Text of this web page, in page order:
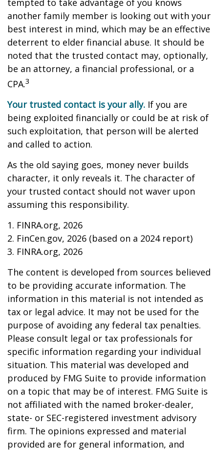
tempted to take advantage of you knows
another family member is looking out with your
best interest in mind, which may be an effective
deterrent to elder financial abuse. It should be
noted that the trusted contact may, optionally,
be an attorney, a financial professional, or a
CPA.3
Your trusted contact is your ally. If you are
being exploited financially or could be at risk of
such exploitation, that person will be alerted
and called to action.
As the old saying goes, money never builds
character, it only reveals it. The character of
your trusted contact should not waver upon
assuming this responsibility.
1. FINRA.org, 2026
2. FinCen.gov, 2026 (based on a 2024 report)
3. FINRA.org, 2026
The content is developed from sources believed
to be providing accurate information. The
information in this material is not intended as
tax or legal advice. It may not be used for the
purpose of avoiding any federal tax penalties.
Please consult legal or tax professionals for
specific information regarding your individual
situation. This material was developed and
produced by FMG Suite to provide information
on a topic that may be of interest. FMG Suite is
not affiliated with the named broker-dealer,
state- or SEC-registered investment advisory
firm. The opinions expressed and material
provided are for general information, and